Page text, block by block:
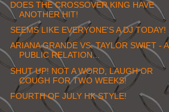
DOES THE CROSSOVER KING HAVE
ANOTHER HIT!
SEEMS LIKE EVERYONE'S A DJ TODAY!
ARIANA GRANDE VS. TAYLOR SWIFT - A
PUBLIC RELATION...
SHUT UP! NOT A WORD, LAUGH OR
COUGH FOR TWO WEEKS!
FOURTH OF JULY HK STYLE!